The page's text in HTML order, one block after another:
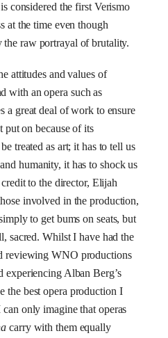
considered the firstVerismo
at the time even though
the raw portrayal of brutality.
attitudes and values of
with an opera such as
a great deal of work to ensure
put on because of its
treated as art; it has to tell us
humanity, it has to shock us
to the director, Elijah
involved in the production,
to get bums on seats, but
sacred. Whilst I have had the
reviewing WNO productions
experiencing Alban Berg’s
the best opera production I
only imagine that operas
carry with them equally